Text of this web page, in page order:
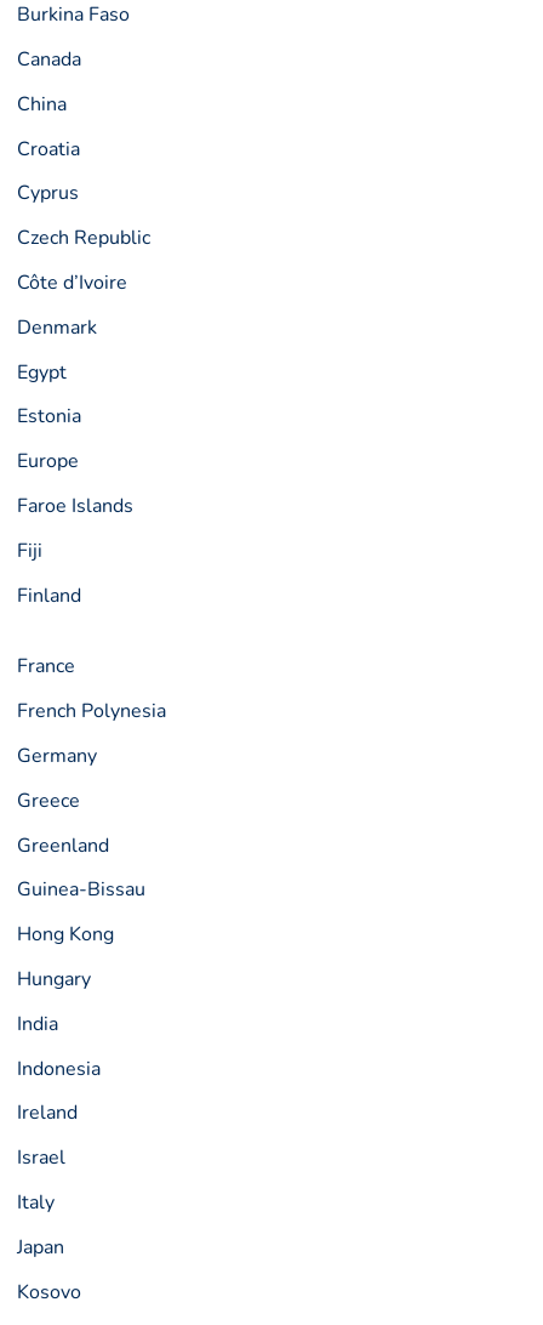
Burkina Faso
Canada
China
Croatia
Cyprus
Czech Republic
Côte d’Ivoire
Denmark
Egypt
Estonia
Europe
Faroe Islands
Fiji
Finland
France
French Polynesia
Germany
Greece
Greenland
Guinea-Bissau
Hong Kong
Hungary
India
Indonesia
Ireland
Israel
Italy
Japan
Kosovo